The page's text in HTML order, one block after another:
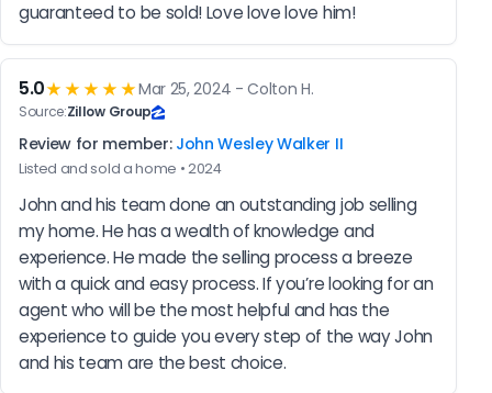
guaranteed to be sold! Love love love him!
5.0★★★★★Mar 25, 2024 - Colton H.
Source:Zillow Group
Review for member: John Wesley Walker II
Listed and sold a home • 2024
John and his team done an outstanding job selling
my home. He has a wealth of knowledge and
experience. He made the selling process a breeze
with a quick and easy process. If you’re looking for an
agent who will be the most helpful and has the
experience to guide you every step of the way John
and his team are the best choice.